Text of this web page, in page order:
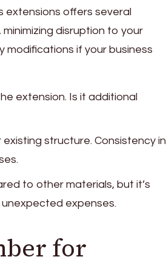
extensions offers several
disruption to your
modifications if your business
extension. Is it additional
structure. Consistency in
to other materials, but it’s
expenses.
for